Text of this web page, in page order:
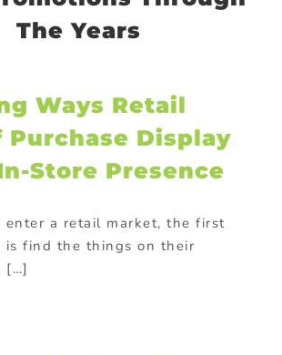
The Years
Ways Retail
Purchase Display
Store Presence
enter a retail market, the first
is find the things on their
[…]